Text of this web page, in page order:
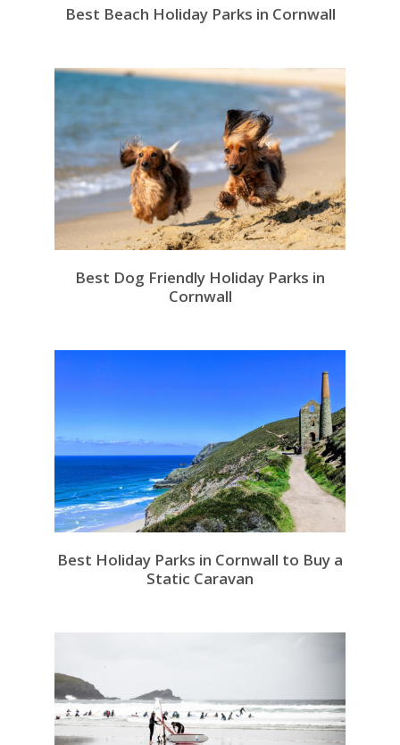
Best Beach Holiday Parks in Cornwall
Best Dog Friendly Holiday Parks in
Cornwall
Best Holiday Parks in Cornwall to Buy a
Static Caravan